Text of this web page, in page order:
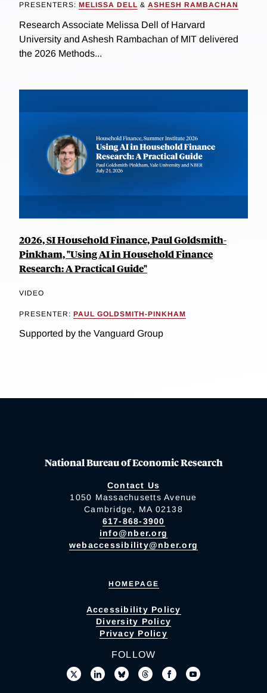
PRESENTERS: MELISSA DELL & ASHESH RAMBACHAN
Research Associate Melissa Dell of Harvard
University and Ashesh Rambachan of MIT delivered
the 2026 Methods...
2026, SI Household Finance, Paul Goldsmith-
Pinkham, "Using AI in Household Finance
Research: A Practical Guide"
VIDEO
PRESENTER: PAUL GOLDSMITH-PINKHAM
Supported by the Vanguard Group
National Bureau of Economic Research
Contact Us
1050 Massachusetts Avenue
Cambridge, MA 02138
617-868-3900
info@nber.org
webaccessibility@nber.org
HOMEPAGE
Accessibility Policy
Diversity Policy
Privacy Policy
FOLLOW